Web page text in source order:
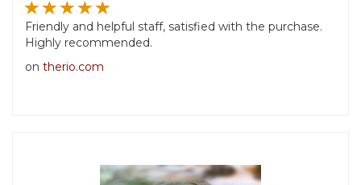
Friendly and helpful staff, satisfied with the purchase.
Highly recommended.
on therio.com